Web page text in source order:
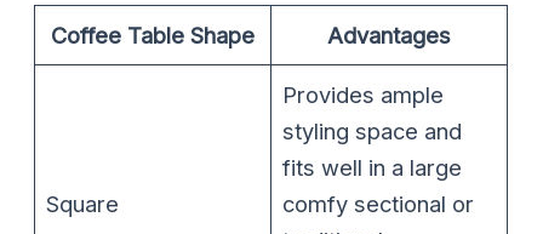
Coffee Table Shape Advantages
Square
Provides ample
styling space and
fits well in a large
comfy sectional or